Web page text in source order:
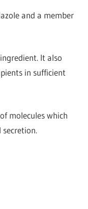
and a member
It also
in sufficient
molecules which